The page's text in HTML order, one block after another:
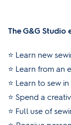
The G&G Studio
⭐ Learn new
⭐ Learn from
⭐ Learn to sew
⭐ Spend a
⭐ Full use of